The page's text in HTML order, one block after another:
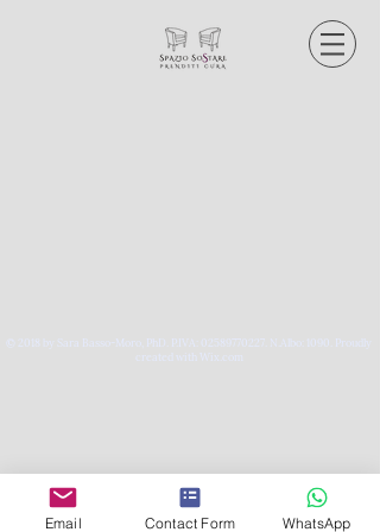
© 2018 by Sara Basso-Moro, PhD. P.IVA: 02589770227 . N.Albo: 1090. Proudly
created with Wix.com
Email Contact Form WhatsApp